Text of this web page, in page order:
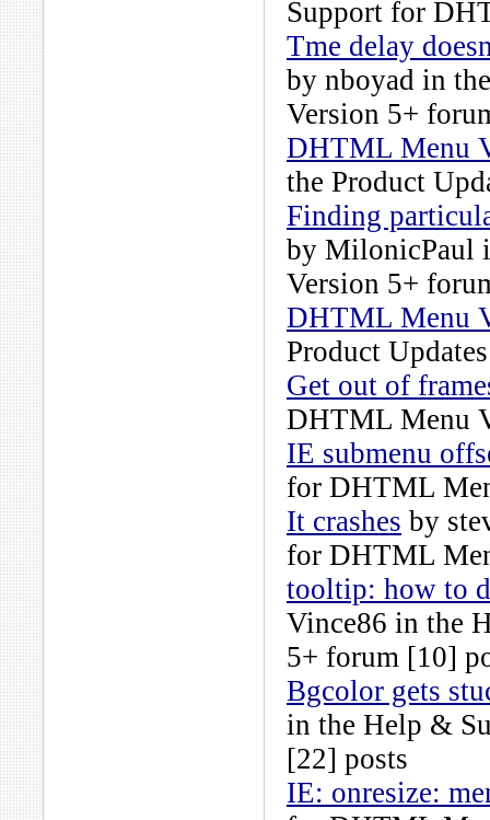
Support for
Tme delay
by nboyad in
Version 5+
DHTML Menu
the Product
Finding
by MilonicPaul
Version 5+
DHTML Menu
Product Updates
Get out of
DHTML Menu
IE submenu
for DHTML
It crashes by
for DHTML
tooltip: how to
Vince86 in the
5+ forum [10]
Bgcolor gets
in the Help &
[22] posts
IE: onresize: